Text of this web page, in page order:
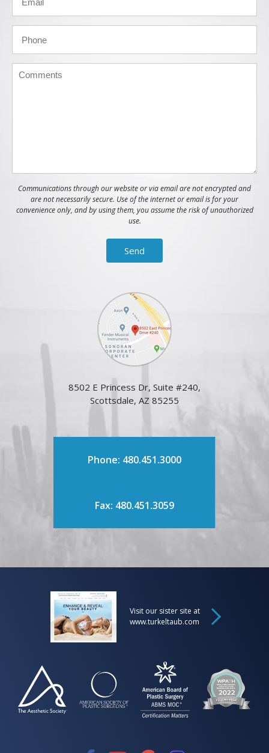
Communications through our website or via email are not encrypted and
are not necessarily secure. Use of the internet or email is for your
convenience only, and by using them, you assume the risk of unauthorized
use.
8502 E Princess Dr, Suite #240,
Scottsdale, AZ 85255
Phone: 480.451.3000
Fax: 480.451.3059
Visit our sister site at
www.turkeltaub.com